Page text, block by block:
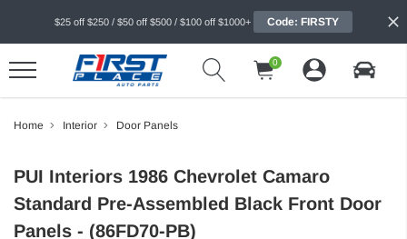
$25 off $250 / $50 off $500 / $100 off $1000+ Code: FIRSTY
0
Home Interior Door Panels
PUI Interiors 1986 Chevrolet Camaro
Standard Pre-Assembled Black Front Door
Panels - (86FD70-PB)